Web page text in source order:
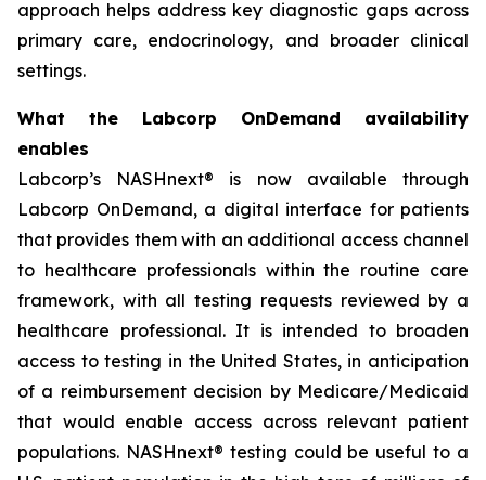
approach helps address key diagnostic gaps across
primary care, endocrinology, and broader clinical
settings.
What the Labcorp OnDemand availability
enables
Labcorp’s NASHnext® is now available through
Labcorp OnDemand, a digital interface for patients
that provides them with an additional access channel
to healthcare professionals within the routine care
framework, with all testing requests reviewed by a
healthcare professional. It is intended to broaden
access to testing in the United States, in anticipation
of a reimbursement decision by Medicare/Medicaid
that would enable access across relevant patient
populations. NASHnext® testing could be useful to a